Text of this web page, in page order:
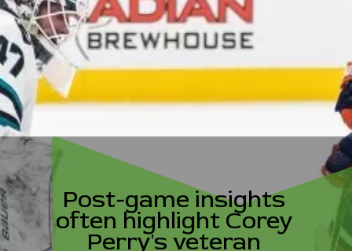
Post-game insights
often highlight Corey
Perry's veteran